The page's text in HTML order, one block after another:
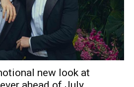
new look at